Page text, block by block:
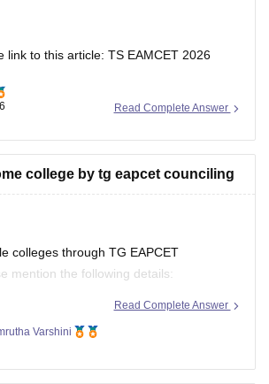
link to this article: TS EAMCET 2026
the full question paper for BiPC 2026
with-answer-key-download-solutions-pdf
Read Complete Answer
college by tg eapcet counciling
colleges through TG EAPCET
mention the following details:
ST/EWS)
Read Complete Answer
Varshini